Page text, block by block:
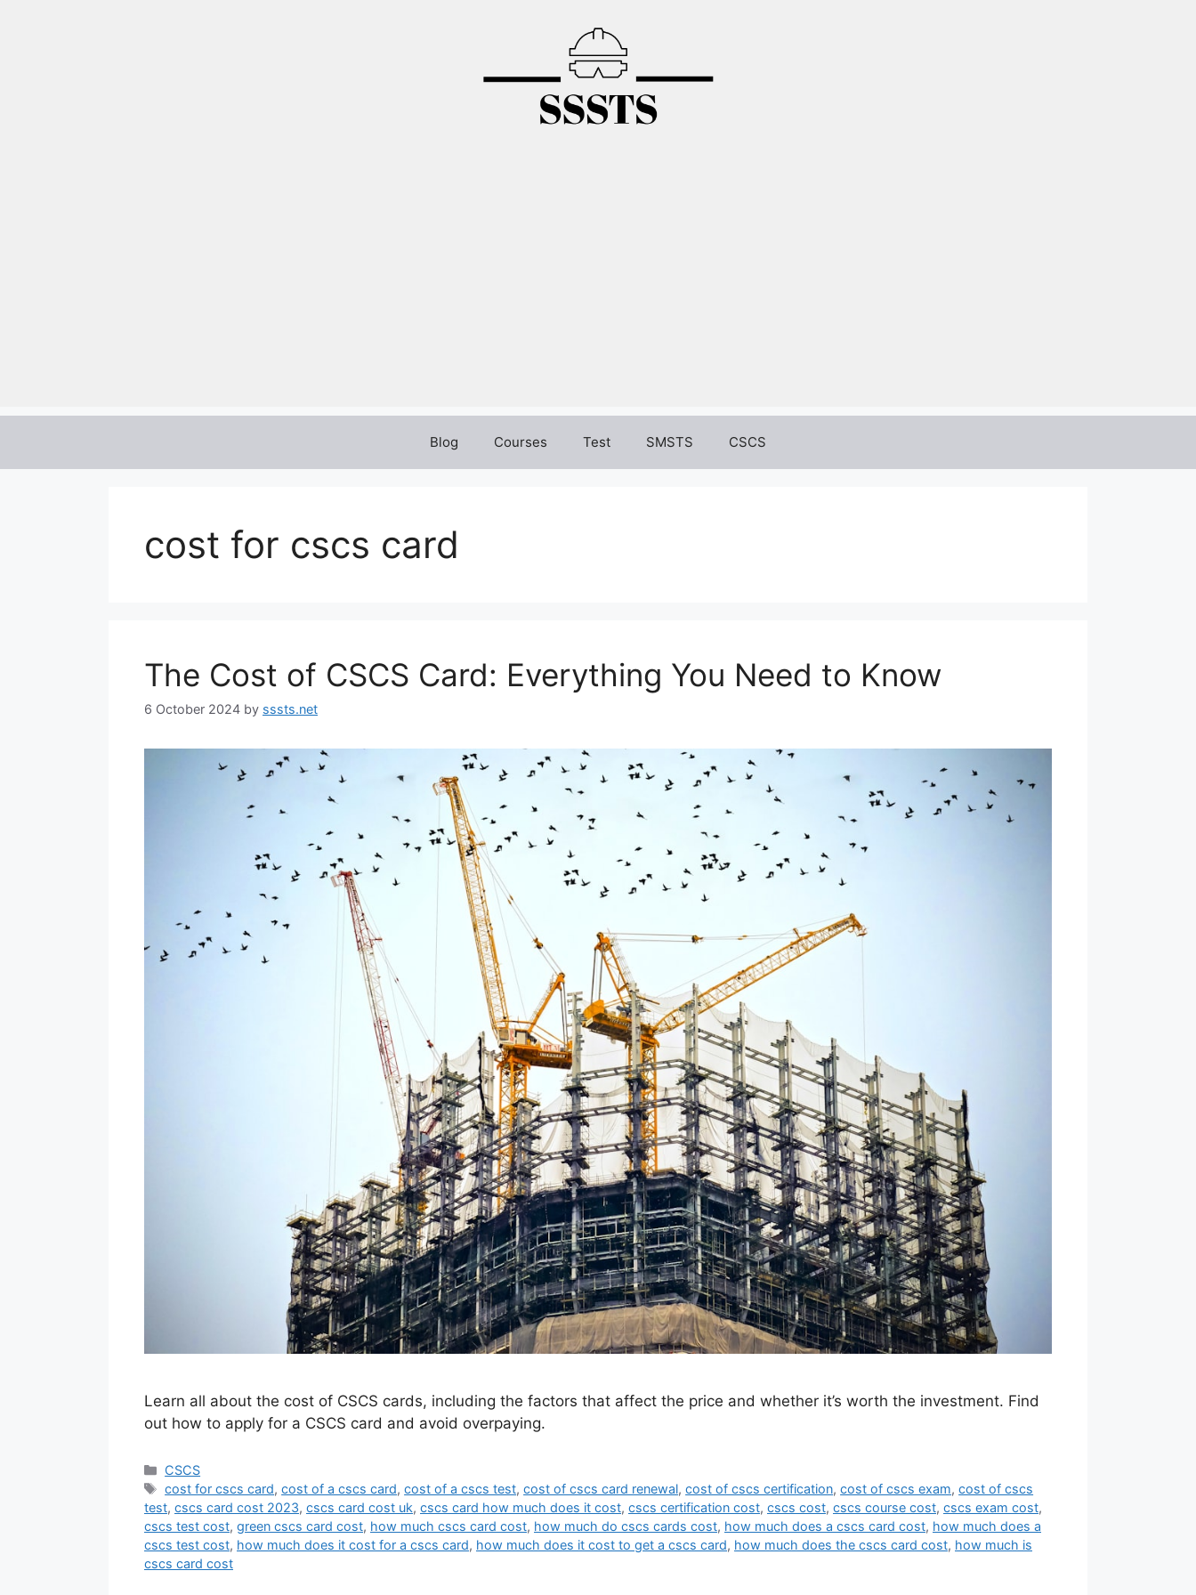
Blog Courses Test SMSTS CSCS
cost for cscs card
The Cost of CSCS Card: Everything You Need to Know
6 October 2024 by sssts.net
Learn all about the cost of CSCS cards, including the factors that affect the price and whether it’s worth the investment. Find
out how to apply for a CSCS card and avoid overpaying.
Categories
CSCS
Tags
cost for cscs card,cost of a cscs card,cost of a cscs test,cost of cscs card renewal,cost of cscs certification,cost of cscs exam,cost of cscs
test, cscs card cost 2023, cscs card cost uk, cscs card how much does it cost, cscs certification cost, cscs cost, cscs course cost, cscs exam cost,
cscs test cost, green cscs card cost, how much cscs card cost, how much do cscs cards cost, how much does a cscs card cost, how much does a
cscs test cost, how much does it cost for a cscs card, how much does it cost to get a cscs card, how much does the cscs card cost, how much is
cscs card cost